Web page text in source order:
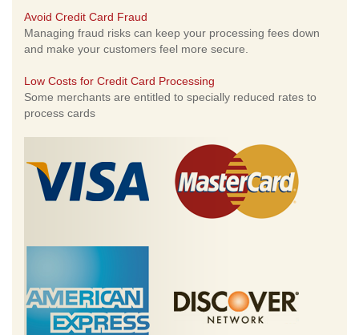
Avoid Credit Card Fraud
Managing fraud risks can keep your processing fees down
and make your customers feel more secure.
Low Costs for Credit Card Processing
Some merchants are entitled to specially reduced rates to
process cards